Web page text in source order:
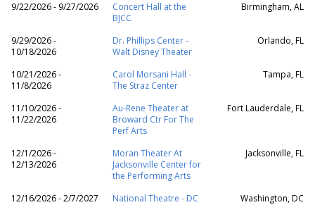
9/22/2026 - 9/27/2026
Concert Hall at the
BJCC
Birmingham, AL
9/29/2026 -
10/18/2026
Dr. Phillips Center -
Walt Disney Theater
Orlando, FL
10/21/2026 -
11/8/2026
Carol Morsani Hall -
The Straz Center
Tampa, FL
11/10/2026 -
11/22/2026
Au-Rene Theater at
Broward Ctr For The
Perf Arts
Fort Lauderdale, FL
12/1/2026 -
12/13/2026
Moran Theater At
Jacksonville Center for
the Performing Arts
Jacksonville, FL
12/16/2026 - 2/7/2027 National Theatre - DC
Washington, DC